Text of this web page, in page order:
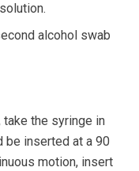
alcohol swab
take the syringe in
be inserted at a 90
motion, insert